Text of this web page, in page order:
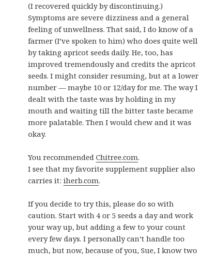
(I recovered quickly by discontinuing.)
Symptoms are severe dizziness and a general
feeling of unwellness. That said, I do know of a
farmer (I’ve spoken to him) who does quite well
by taking apricot seeds daily. He, too, has
improved tremendously and credits the apricot
seeds. I might consider resuming, but at a lower
number — maybe 10 or 12/day for me. The way I
dealt with the taste was by holding in my
mouth and waiting till the bitter taste became
more palatable. Then I would chew and it was
okay.
You recommendedChitree.com.
I see that my favorite supplement supplier also
carries it:iherb.com.
If you decide to try this, please do so with
caution. Start with 4 or 5 seeds a day and work
your way up, but adding a few to your count
every few days. I personally can’t handle too
much, but now, because of you, Sue, I know two